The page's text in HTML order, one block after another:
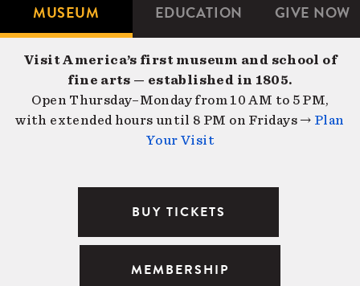
Microsite
Navigation
MUSEUM EDUCATION GIVE NOW
Visit America’s first museum and school of
fine arts — established in 1805.
Open Thursday–Monday from 10 AM to 5 PM,
with extended hours until 8 PM on Fridays → Plan
Your Visit
BUY TICKETS
MEMBERSHIP